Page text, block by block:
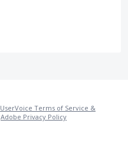
UserVoice Terms of Service &
Adobe Privacy Policy